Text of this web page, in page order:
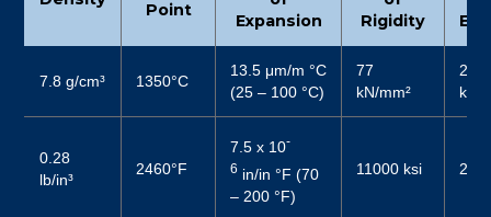
Point
Expansion
Rigidity
7.8 g/cm³ 1350°C
13.5 μm/m °C
(25 – 100 °C)
77
kN/mm²
200
kN/
0.28
lb/in³
2460°F
7.5 x 10-
6 in/in °F (70
– 200 °F)
11000 ksi